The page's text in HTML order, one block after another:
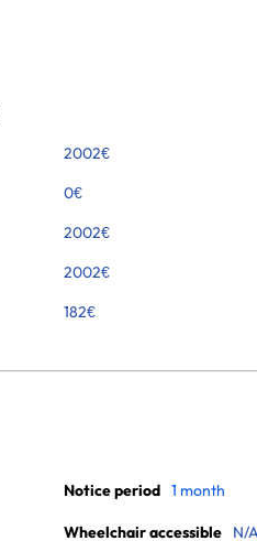
2002€
0€
2002€
2002€
182€
Notice period 1 month
Wheelchair accessible N/